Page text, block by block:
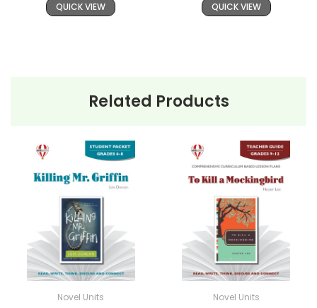
QUICK VIEW QUICK VIEW
Related Products
Novel Units Novel Units